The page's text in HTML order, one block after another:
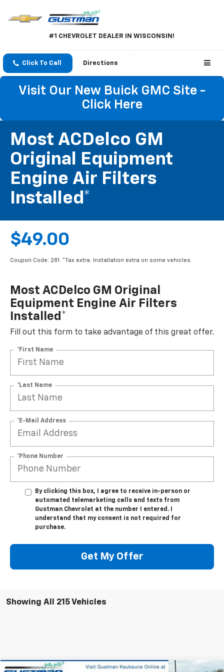
#1 CHEVROLET DEALER IN WISCONSIN!
Click To Call Directions
Visit Our New Buick GMC Site -
Click Here
Most ACDelco GM
Original Equipment
Engine Air Filters
Installed*
$49.00
Coupon Code: 281. *Tax extra. Installation extra on some vehicles.
Most ACDelco GM Original
Equipment Engine Air Filters
Installed*
Fill out this form to take advantage of this great offer.
*First Name
*Last Name
*E-Mail Address
*Phone Number
By clicking this box, I agree to receive in-person or
automated telemarketing calls and texts from
Gustman Chevrolet at the number I entered. I
understand that my consent is not required for
purchase.
Get My Offer
Showing All 215 Vehicles